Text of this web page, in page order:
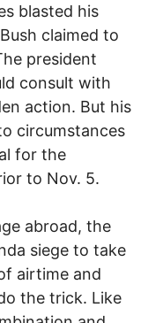
blasted his
claimed to
president
consult with
action. But his
circumstances
for the
to Nov. 5.
abroad, the
siege to take
airtime and
the trick. Like